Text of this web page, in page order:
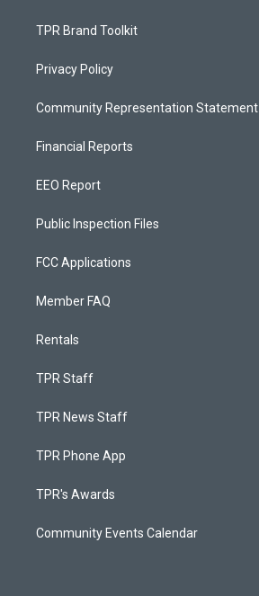
TPR Brand Toolkit
Privacy Policy
Community Representation Statement
Financial Reports
EEO Report
Public Inspection Files
FCC Applications
Member FAQ
Rentals
TPR Staff
TPR News Staff
TPR Phone App
TPR's Awards
Community Events Calendar